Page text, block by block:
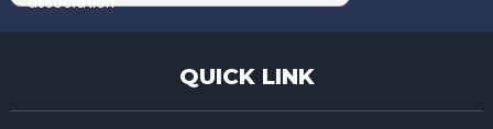
QUICK LINK